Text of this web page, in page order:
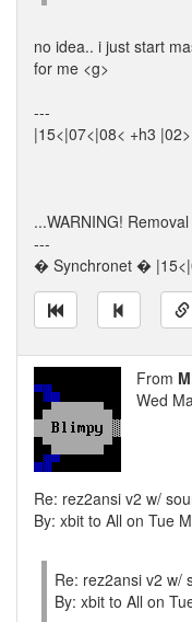
no idea.. i just start
for me <g>
---
|15<|07<|08< +h3
...WARNING!
---
� Synchronet �
From
Wed
Re: rez2ansi v2 w/
By: xbit to All on Tue
Re: rez2ansi v2 w/
By: xbit to All on